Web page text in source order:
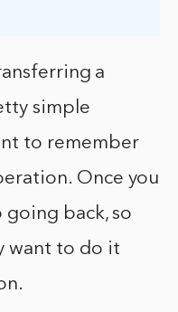
a
simple
to remember
Once you
going back, so
want to do it